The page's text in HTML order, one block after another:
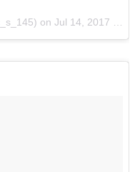
on Jul 14, 2017 at 12:24pm PDT